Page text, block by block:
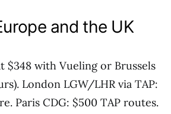
and the UK
$348 with Vueling or Brussels
London LGW/LHR via TAP:
Paris CDG: $500 TAP routes.